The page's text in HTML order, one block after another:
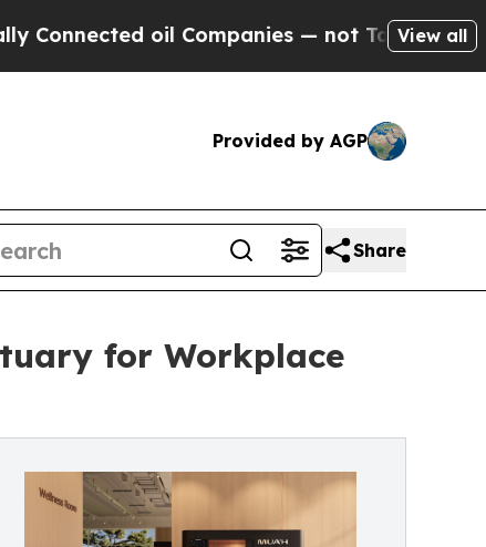
oil Companies — not Taxpayers — theView all
Provided by AGP
Share
for Workplace